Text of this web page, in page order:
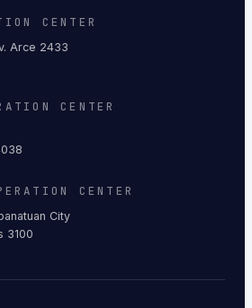
CENTER
Arce 2433
CENTER
CENTER
City
3100